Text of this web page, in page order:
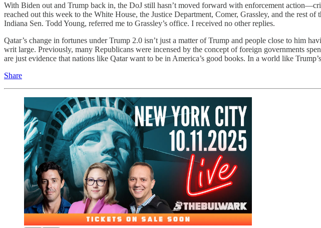
With Biden out and Trump back in, the DoJ still hasn’t moved forward with enforcement
reached out this week to the White House, the Justice Department, Comer, Grassley, and the rest
Indiana Sen. Todd Young, referred me to Grassley’s office. I received no other replies.
Qatar’s change in fortunes under Trump 2.0 isn’t just a matter of Trump and people close to him
writ large. Previously, many Republicans were incensed by the concept of foreign governments
are just evidence that nations like Qatar want to be in America’s good books. In a world like
Share